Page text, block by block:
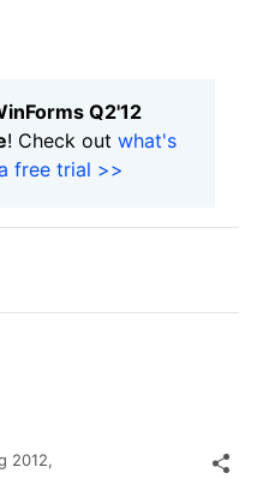
Q2'12
! Check out what's
free trial >>
2012,